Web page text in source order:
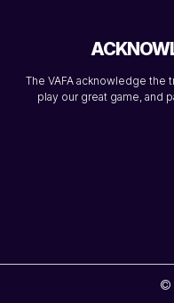
The VAFA acknowledge the
play our great game, and
©